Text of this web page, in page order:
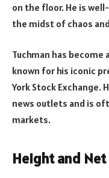
on the floor. He is
the midst of chaos
Tuchman has become
known for his iconic
York Stock Exchange.
news outlets and is
markets.
Height and